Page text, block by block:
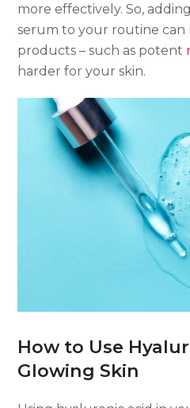
more effectively. So,
serum to your routine can
products – such as potent
harder for your skin.
How to Use
Glowing Skin